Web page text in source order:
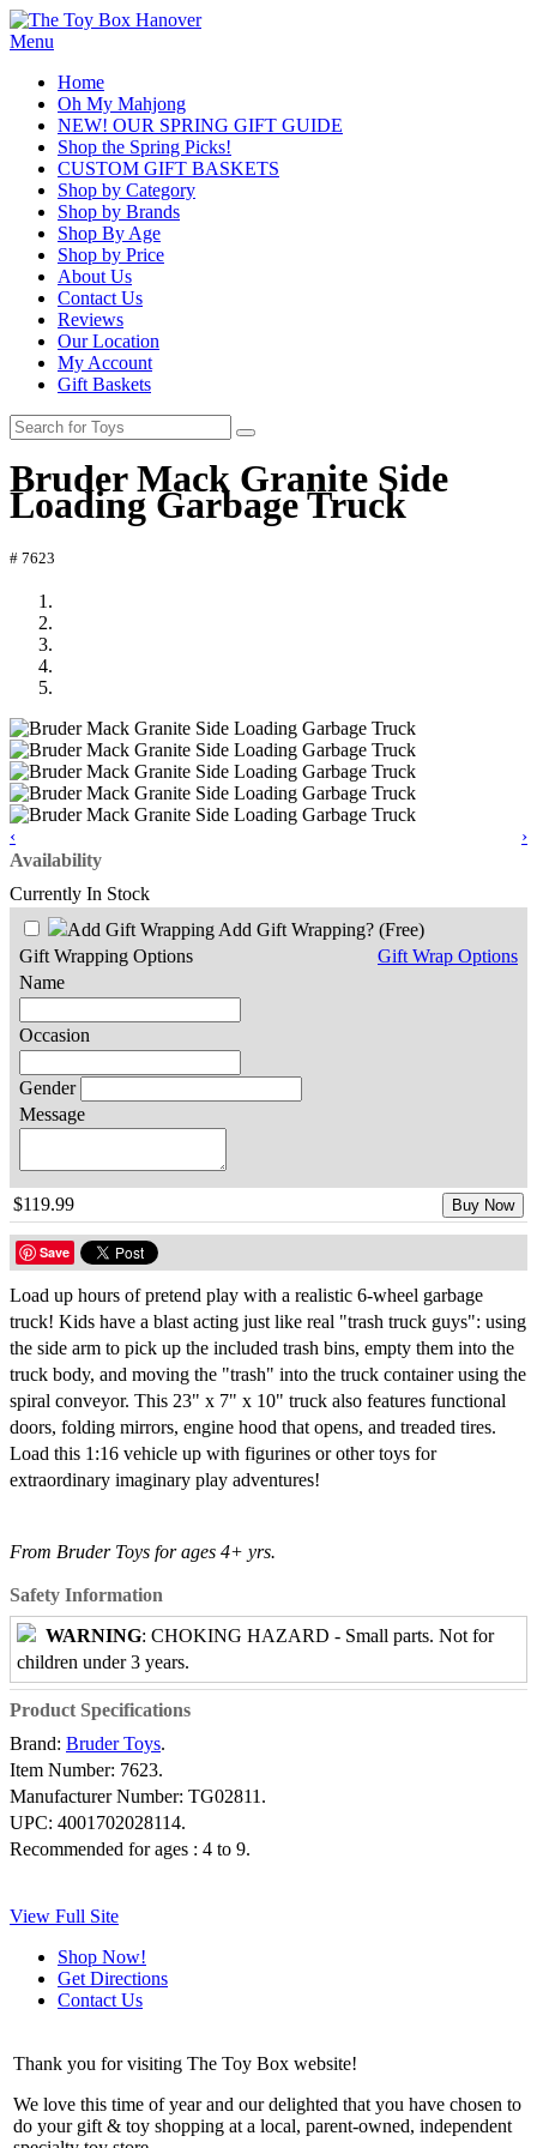
Menu
Home
Oh My Mahjong
NEW! OUR SPRING GIFT GUIDE
Shop the Spring Picks!
CUSTOM GIFT BASKETS
Shop by Category
Shop by Brands
Shop By Age
Shop by Price
About Us
Contact Us
Reviews
Our Location
My Account
Gift Baskets
Bruder Mack Granite Side
Loading Garbage Truck
# 7623
‹
›
Availability
Currently In Stock
Add Gift Wrapping? (Free)
Gift Wrap Options
Gift Wrapping Options
Name
Occasion
Gender
Message
$119.99 Buy Now
Save
Load up hours of pretend play with a realistic 6-wheel garbage
truck! Kids have a blast acting just like real "trash truck guys": using
the side arm to pick up the included trash bins, empty them into the
truck body, and moving the "trash" into the truck container using the
spiral conveyor. This 23" x 7" x 10" truck also features functional
doors, folding mirrors, engine hood that opens, and treaded tires.
Load this 1:16 vehicle up with figurines or other toys for
extraordinary imaginary play adventures!
From Bruder Toys for ages 4+ yrs.
Safety Information
WARNING: CHOKING HAZARD - Small parts. Not for
children under 3 years.
Product Specifications
Brand: Bruder Toys.
Item Number: 7623.
Manufacturer Number: TG02811.
UPC: 4001702028114.
Recommended for ages : 4 to 9.
View Full Site
Shop Now!
Get Directions
Contact Us
Thank you for visiting The Toy Box website!
We love this time of year and our delighted that you have chosen to
do your gift & toy shopping at a local, parent-owned, independent